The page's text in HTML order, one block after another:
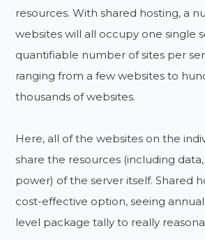
resources. With shared hosting, a
websites will all occupy one single
quantifiable number of sites per
ranging from a few websites to
thousands of websites.
Here, all of the websites on the
share the resources (including
power) of the server itself. Shared
cost-effective option, seeing
level package tally to really